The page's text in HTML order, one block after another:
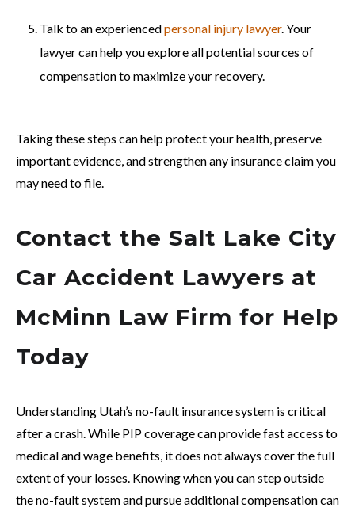
Talk to an experiencedpersonal injury lawyer. Your
lawyer can help you explore all potential sources of
compensation to maximize your recovery.
Taking these steps can help protect your health, preserve
important evidence, and strengthen any insurance claim you
may need to file.
Contact the Salt Lake City
Car Accident Lawyers at
McMinn Law Firm for Help
Today
Understanding Utah’s no-fault insurance system is critical
after a crash. While PIP coverage can provide fast access to
medical and wage benefits, it does not always cover the full
extent of your losses. Knowing when you can step outside
the no-fault system and pursue additional compensation can